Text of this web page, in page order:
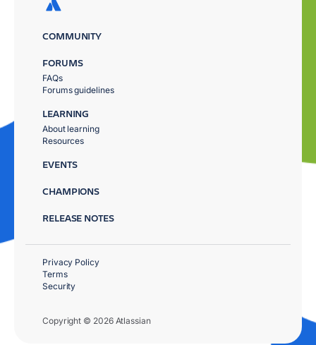
COMMUNITY
FORUMS
FAQs
Forums guidelines
LEARNING
About learning
Resources
EVENTS
CHAMPIONS
RELEASE NOTES
Copyright © 2026 Atlassian
Privacy Policy
Terms
Security